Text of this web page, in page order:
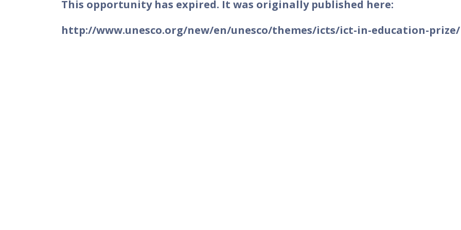
This opportunity has expired. It was originally published here:
http://www.unesco.org/new/en/unesco/themes/icts/ict-in-education-prize/